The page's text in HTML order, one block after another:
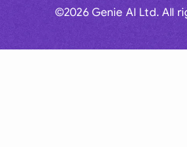
©2026 Genie AI Ltd. All